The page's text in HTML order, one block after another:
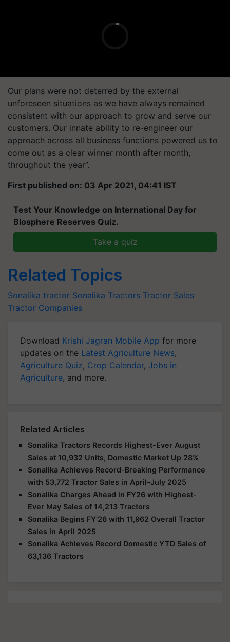
Our plans were not deterred by the external
unforeseen situations as we have always remained
consistent with our approach to grow and serve our
customers. Our innate ability to re-engineer our
approach across all business functions powered us to
come out as a clear winner month after month,
throughout the year”.
First published on: 03 Apr 2021, 04:41 IST
Test Your Knowledge on International Day for
Biosphere Reserves Quiz.
Take a quiz
Related Topics
Sonalika tractor Sonalika Tractors Tractor Sales
Tractor Companies
Download Krishi Jagran Mobile App for more
updates on the Latest Agriculture News,
Agriculture Quiz, Crop Calendar, Jobs in
Agriculture, and more.
Related Articles
Sonalika Tractors Records Highest-Ever August
Sales at 10,932 Units, Domestic Market Up 28%
Sonalika Achieves Record-Breaking Performance
with 53,772 Tractor Sales in April–July 2025
Sonalika Charges Ahead in FY26 with Highest-
Ever May Sales of 14,213 Tractors
Sonalika Begins FY'26 with 11,962 Overall Tractor
Sales in April 2025
Sonalika Achieves Record Domestic YTD Sales of
63,136 Tractors